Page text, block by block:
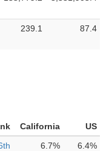
239.1 87.4
California
US
6.7% 6.4%